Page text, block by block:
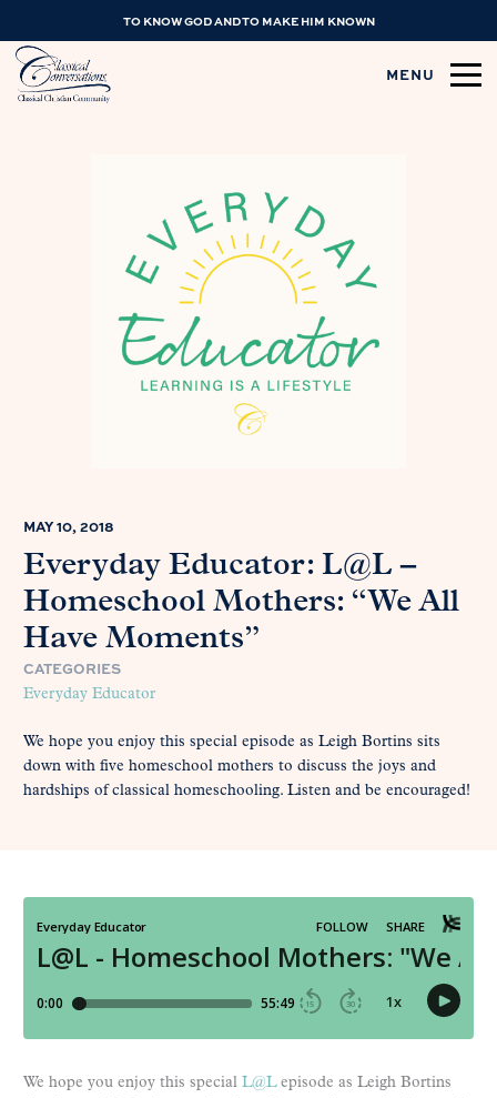
TO KNOW GOD AND TO MAKE HIM KNOWN
MENU
MAY 10, 2018
Everyday Educator: L@L –
Homeschool Mothers: “We All
Have Moments”
CATEGORIES
Everyday Educator
We hope you enjoy this special episode as Leigh Bortins sits
down with five homeschool mothers to discuss the joys and
hardships of classical homeschooling. Listen and be encouraged!
We hope you enjoy this special L@Lepisode as Leigh Bortins